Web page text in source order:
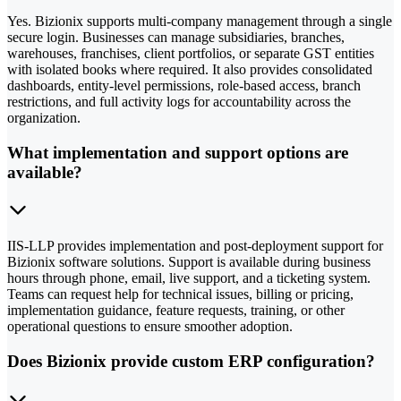
Yes. Bizionix supports multi-company management through a single
secure login. Businesses can manage subsidiaries, branches,
warehouses, franchises, client portfolios, or separate GST entities
with isolated books where required. It also provides consolidated
dashboards, entity-level permissions, role-based access, branch
restrictions, and full activity logs for accountability across the
organization.
What implementation and support options are
available?
IIS-LLP provides implementation and post-deployment support for
Bizionix software solutions. Support is available during business
hours through phone, email, live support, and a ticketing system.
Teams can request help for technical issues, billing or pricing,
implementation guidance, feature requests, training, or other
operational questions to ensure smoother adoption.
Does Bizionix provide custom ERP configuration?